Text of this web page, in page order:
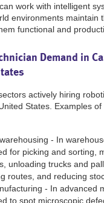
work with intelligent
environments maintain
functional and
Demand in
actively hiring
States. Examples
- In
for picking and sorting,
unloading trucks and
routes, and reducing
- In advanced
to spot microscopic